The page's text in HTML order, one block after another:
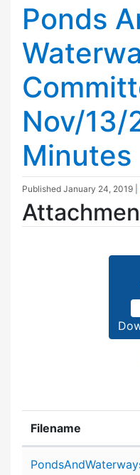
Ponds
Nov/13/
Minutes
Published January 24, 2019
Filename